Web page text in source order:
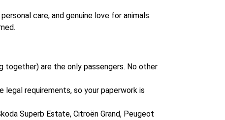
care, and genuine love for animals.
together) are the only passengers. No other
legal requirements, so your paperwork is
Superb Estate, Citroën Grand, Peugeot